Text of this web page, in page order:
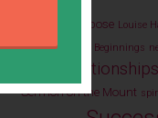
life purpose Louise
Beatitudes
New Beginnings
Relationships
Sermon on the Mount